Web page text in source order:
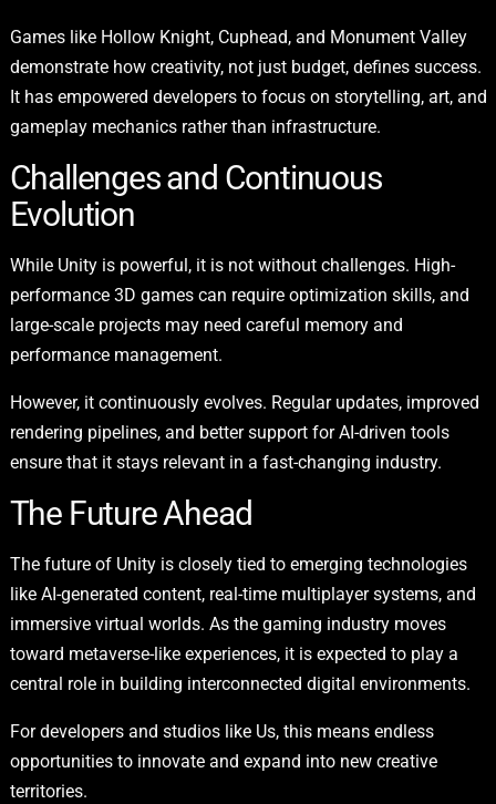
Games like Hollow Knight, Cuphead, and Monument Valley
demonstrate how creativity, not just budget, defines success.
It has empowered developers to focus on storytelling, art, and
gameplay mechanics rather than infrastructure.
Challenges and Continuous
Evolution
While Unity is powerful, it is not without challenges. High-
performance 3D games can require optimization skills, and
large-scale projects may need careful memory and
performance management.
However, it continuously evolves. Regular updates, improved
rendering pipelines, and better support for AI-driven tools
ensure that it stays relevant in a fast-changing industry.
The Future Ahead
The future of Unity is closely tied to emerging technologies
like AI-generated content, real-time multiplayer systems, and
immersive virtual worlds. As the gaming industry moves
toward metaverse-like experiences, it is expected to play a
central role in building interconnected digital environments.
For developers and studios like Us, this means endless
opportunities to innovate and expand into new creative
territories.